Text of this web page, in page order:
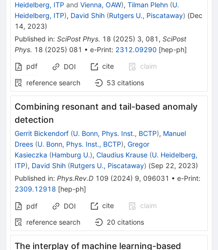
Heidelberg, ITP and Vienna, OAW), Tilman Plehn (U.
Heidelberg, ITP), David Shih (Rutgers U., Piscataway) (Dec
14, 2023)
Published in: SciPost Phys. 18 (2025) 3, 081 , SciPost
Phys. 18 (2025) 081 • e-Print: 2312.09290 [hep-ph]
pdf
DOI cite
claim
reference search
53 citations
Combining resonant and tail-based anomaly
detection
Gerrit Bickendorf (U. Bonn, Phys. Inst., BCTP), Manuel
Drees (U. Bonn, Phys. Inst., BCTP), Gregor
Kasieczka (Hamburg U.), Claudius Krause (U. Heidelberg,
ITP), David Shih (Rutgers U., Piscataway) (Sep 22, 2023)
Published in: Phys.Rev.D 109 (2024) 9, 096031 • e-Print:
2309.12918 [hep-ph]
pdf DOI cite
claim
reference search
20 citations
The interplay of machine learning-based